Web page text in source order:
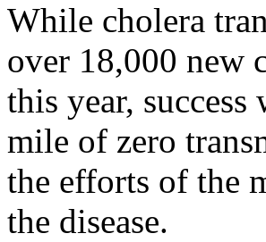
While cholera
over 18,000 new
this year,
mile of zero
the efforts of the
the disease.